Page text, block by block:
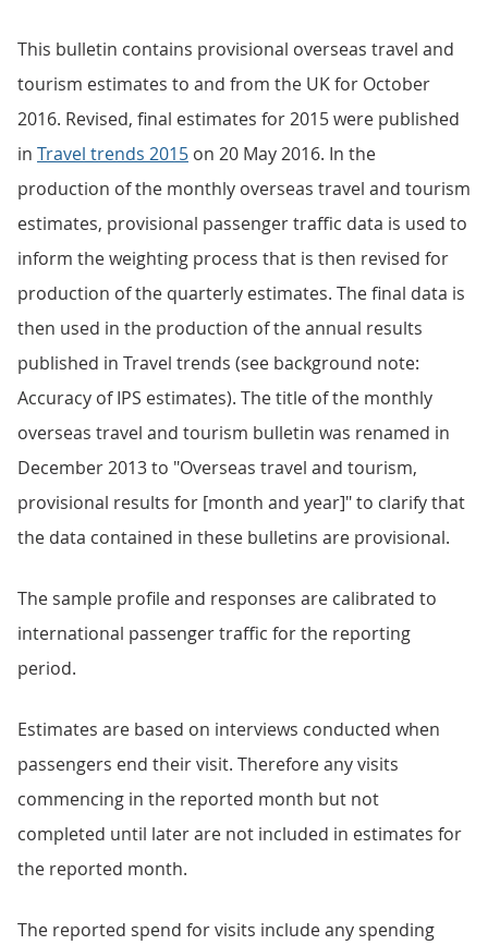
This bulletin contains provisional overseas travel and
tourism estimates to and from the UK for October
2016. Revised, final estimates for 2015 were published
in Travel trends 2015 on 20 May 2016. In the
production of the monthly overseas travel and tourism
estimates, provisional passenger traffic data is used to
inform the weighting process that is then revised for
production of the quarterly estimates. The final data is
then used in the production of the annual results
published in Travel trends (see background note:
Accuracy of IPS estimates). The title of the monthly
overseas travel and tourism bulletin was renamed in
December 2013 to "Overseas travel and tourism,
provisional results for [month and year]" to clarify that
the data contained in these bulletins are provisional.
The sample profile and responses are calibrated to
international passenger traffic for the reporting
period.
Estimates are based on interviews conducted when
passengers end their visit. Therefore any visits
commencing in the reported month but not
completed until later are not included in estimates for
the reported month.
The reported spend for visits include any spending